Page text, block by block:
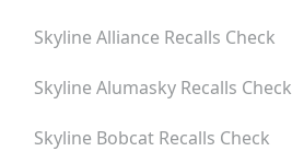
Skyline Alliance Recalls Check
Skyline Alumasky Recalls Check
Skyline Bobcat Recalls Check